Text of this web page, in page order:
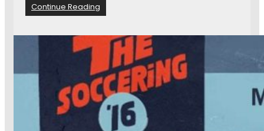
Continue Reading
F
i
n
n
e
s